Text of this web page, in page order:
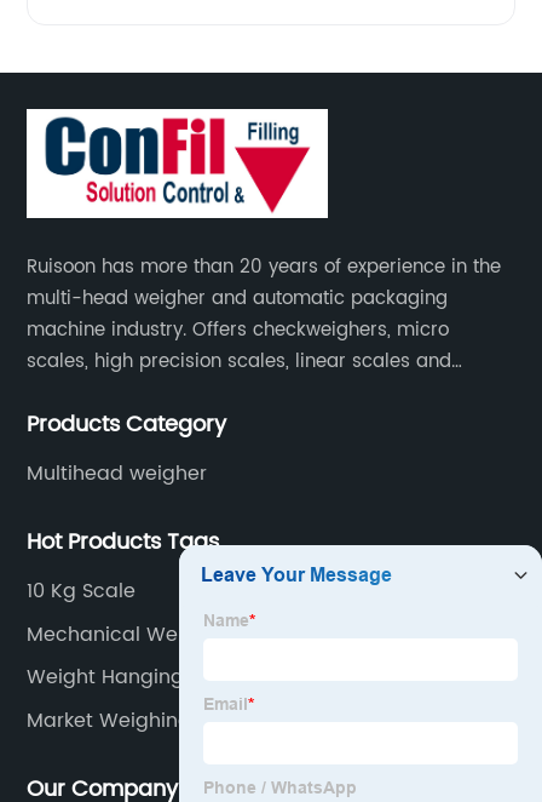
Ruisoon has more than 20 years of experience in the
multi-head weigher and automatic packaging
machine industry. Offers checkweighers, micro
scales, high precision scales, linear scales and
used in the fields of food and medicine, but also in
Products Category
Multihead weigher
Hot Products Tags
10 Kg Scale
Mechanical Weight Machine
Weight Hanging Machine
Market Weighing Scale
Our Company